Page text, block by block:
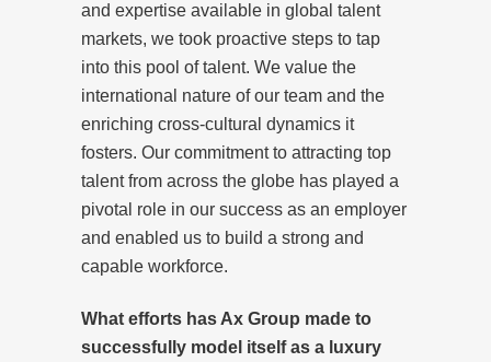
and expertise available in global talent
markets, we took proactive steps to tap
into this pool of talent. We value the
international nature of our team and the
enriching cross-cultural dynamics it
fosters. Our commitment to attracting top
talent from across the globe has played a
pivotal role in our success as an employer
and enabled us to build a strong and
capable workforce.
What efforts has Ax Group made to
successfully model itself as a luxury